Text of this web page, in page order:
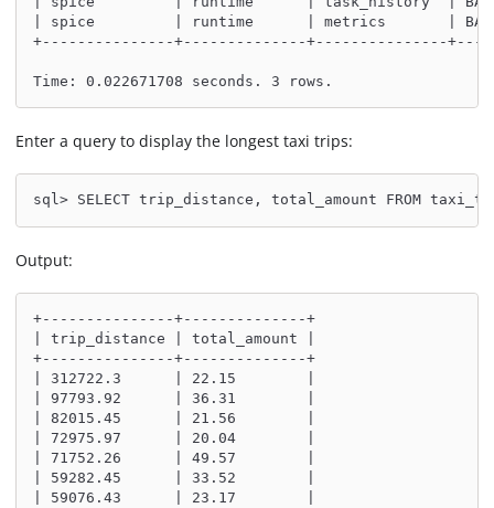
| spice         | runtime      | metrics       | BASE
+---------------+--------------+---------------
Time: 0.022671708 seconds. 3 rows.
Enter a query to display the longest taxi trips:
sql> SELECT trip_distance, total_amount FROM
Output:
+---------------+--------------+
| trip_distance | total_amount |
+---------------+--------------+
| 312722.3      | 22.15        |
| 97793.92      | 36.31        |
| 82015.45      | 21.56        |
| 72975.97      | 20.04        |
| 71752.26      | 49.57        |
| 59282.45      | 33.52        |
| 59076.43      | 23.17        |